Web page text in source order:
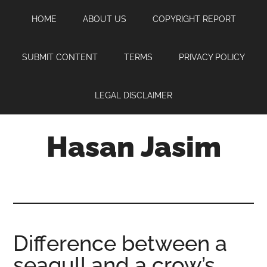
content
sidebar
HOME ABOUT US COPYRIGHT REPORT
SUBMIT CONTENT TERMS PRIVACY POLICY
LEGAL DISCLAIMER
Hasan Jasim
where
you
Difference between a